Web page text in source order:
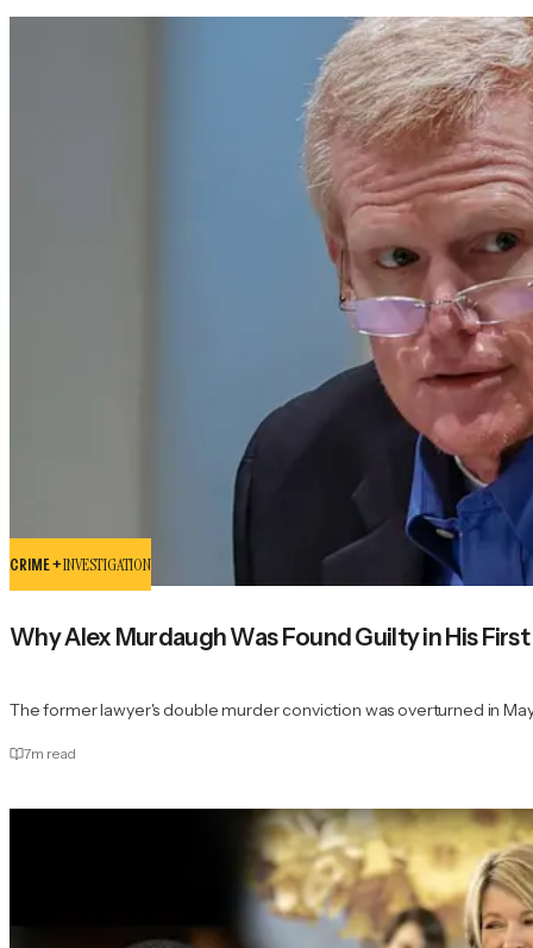
CRIME +INVESTIGATION
Why Alex Murdaugh Was Found Guilty in His
The former lawyer's double murder conviction was overturned in
7m read